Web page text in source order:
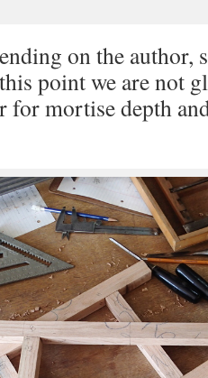
on the author,
point we are not
for mortise depth